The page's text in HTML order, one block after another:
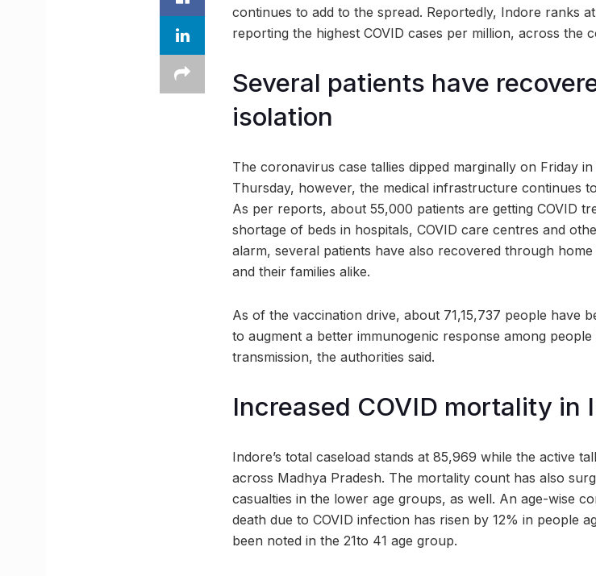
continues to add to the spread. Reportedly, Indore ranks
reporting the highest COVID cases per million, across the
Several patients have
isolation
The coronavirus case tallies dipped marginally on Friday
Thursday, however, the medical infrastructure continues
As per reports, about 55,000 patients are getting COVID
shortage of beds in hospitals, COVID care centres and
alarm, several patients have also recovered through
and their families alike.
As of the vaccination drive, about 71,15,737 people have
to augment a better immunogenic response among
transmission, the authorities said.
Increased COVID mortality in
Indore’s total caseload stands at 85,969 while the active
across Madhya Pradesh. The mortality count has also
casualties in the lower age groups, as well. An age-wise
death due to COVID infection has risen by 12% in people
been noted in the 21to 41 age group.